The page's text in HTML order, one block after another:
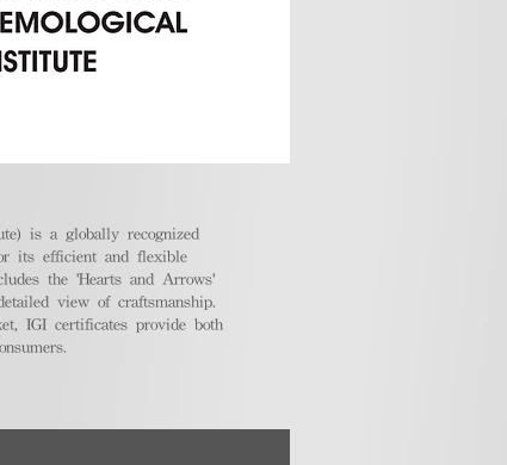
is a globally recognized
its efficient and flexible
the 'Hearts and Arrows'
view of craftsmanship.
IGI certificates provide both